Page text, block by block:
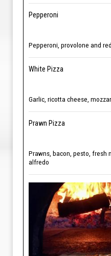
Pepperoni
Pepperoni, provolone and
White Pizza
Garlic, ricotta cheese,
Prawn Pizza
Prawns, bacon, pesto, fresh
alfredo